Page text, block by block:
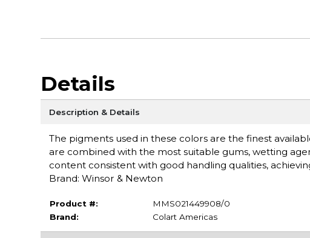
Details
Description & Details
The pigments used in these colors are the finest
are combined with the most suitable gums, wetting
content consistent with good handling qualities,
Brand: Winsor & Newton
Product #:
MMS021449908/0
Brand:
Colart Americas